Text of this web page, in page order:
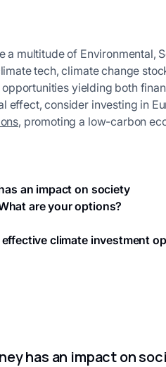
a multitude of Environmental,
tech, climate change
yielding both
effect, consider investing in
, promoting a low-carbon
an impact on society
are your options?
effective climate investment
has an impact on